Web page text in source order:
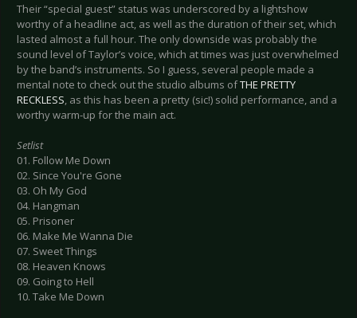
Their “special guest” status was underscored by a lightshow
worthy of a headline act, as well as the duration of their set, which
lasted almost a full hour. The only downside was probably the
sound level of Taylor’s voice, which at times was just overwhelmed
by the band’s instruments. So I guess, several people made a
mental note to check out the studio albums ofTHE PRETTY
RECKLESS, as this has been a pretty (sic!) solid performance, and a
worthy warm-up for the main act.
Setlist
01. Follow Me Down
02. Since You're Gone
03. Oh My God
04. Hangman
05. Prisoner
06. Make Me Wanna Die
07. Sweet Things
08. Heaven Knows
09. Going to Hell
10. Take Me Down